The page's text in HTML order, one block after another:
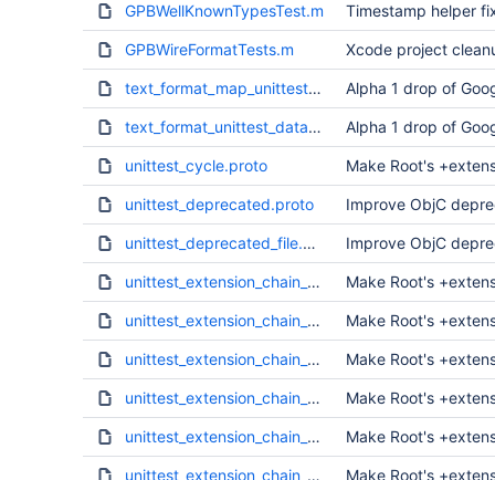
GPBWellKnownTypesTest.m Timestamp helper
GPBWireFormatTests.m Xcode project
text_format_map_unittest_data.txt Alpha 1 drop of
text_format_unittest_data.txt Alpha 1 drop of
unittest_cycle.proto Make Root's
unittest_deprecated.proto Improve ObjC
unittest_deprecated_file.proto Improve ObjC
unittest_extension_chain_a.proto Make Root's
unittest_extension_chain_b.proto Make Root's
unittest_extension_chain_c.proto Make Root's
unittest_extension_chain_d.proto Make Root's
unittest_extension_chain_e.proto Make Root's
unittest_extension_chain_f.proto Make Root's